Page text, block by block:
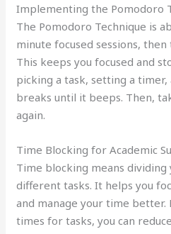
Implementing the Pomodoro
The Pomodoro Technique is
minute focused sessions,
This keeps you focused and
picking a task, setting a
breaks until it beeps. Then,
again.
Time Blocking for Academic
Time blocking means
different tasks. It helps you
and manage your time better.
times for tasks, you can